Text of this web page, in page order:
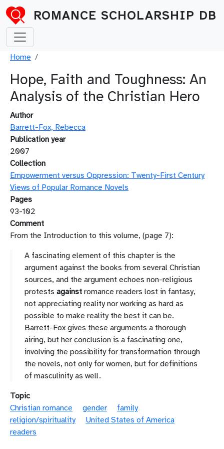
Skip to main content
ROMANCE SCHOLARSHIP DB
Breadcrumb
Home
Hope, Faith and Toughness: An
Analysis of the Christian Hero
Author
Barrett-Fox, Rebecca
Publication year
2007
Collection
Empowerment versus Oppression: Twenty-First Century
Views of Popular Romance Novels
Pages
93-102
Comment
From the Introduction to this volume, (page 7):
A fascinating element of this chapter is the
argument against the books from several Christian
sources, and the argument echoes non-religious
protests against romance readers lost in fantasy,
not appreciating reality nor working as hard as
possible to make reality the best it can be.
Barrett-Fox gives these arguments a thorough
airing, but her conclusion is a fascinating one,
involving the possibility for transformation through
the novels, not only for women, but for definitions
of masculinity as well.
Topic
Christian romance
gender
family
religion/spirituality
United States of America
readers